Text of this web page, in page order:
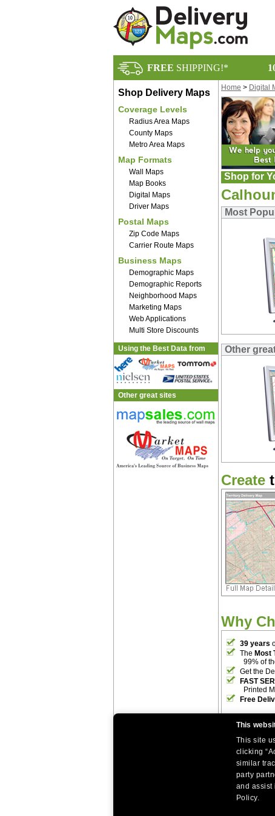
This
This site
clicking
similar
party
and assist
Policy.
FREE SHIPPING!*
Shop Delivery Maps
Coverage Levels
Radius Area Maps
County Maps
Metro Area Maps
Map Formats
Wall Maps
Map Books
Digital Maps
Driver Maps
Postal Maps
Zip Code Maps
Carrier Route Maps
Business Maps
Demographic Maps
Demographic Reports
Neighborhood Maps
Marketing Maps
Web Applications
Multi Store Discounts
Using the Best Data from
Other great sites
Home > Digital
Shop for
Most
Other
Create
Why
39 years
The Most
99% of
Get the
FAST
Printed
Free
Site Index | Help